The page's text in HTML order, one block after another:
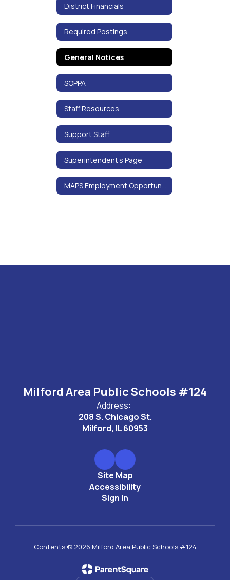
District Financials
Required Postings
General Notices
SOPPA
Staff Resources
Support Staff
Superintendent’s Page
Milford Area Public Schools #124
Address:
208 S. Chicago St.
Milford, IL 60953
Site Map
Accessibility
Sign In
Contents © 2026 Milford Area Public Schools #124